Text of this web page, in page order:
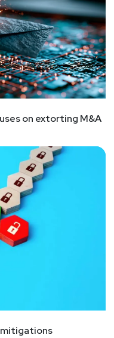
on extorting M&A
mitigations